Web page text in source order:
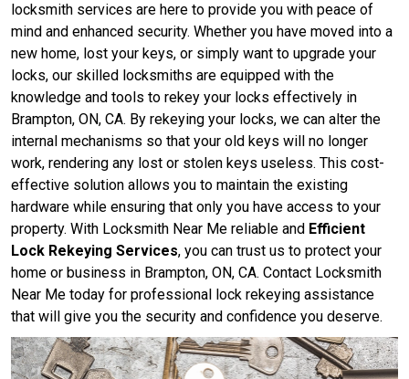
locksmith services are here to provide you with peace of
mind and enhanced security. Whether you have moved into a
new home, lost your keys, or simply want to upgrade your
locks, our skilled locksmiths are equipped with the
knowledge and tools to rekey your locks effectively in
Brampton, ON, CA. By rekeying your locks, we can alter the
internal mechanisms so that your old keys will no longer
work, rendering any lost or stolen keys useless. This cost-
effective solution allows you to maintain the existing
hardware while ensuring that only you have access to your
property. With Locksmith Near Me reliable and Efficient
Lock Rekeying Services, you can trust us to protect your
home or business in Brampton, ON, CA. Contact Locksmith
Near Me today for professional lock rekeying assistance
that will give you the security and confidence you deserve.